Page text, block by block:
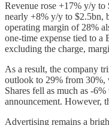
Revenue rose +17% y/y to
nearly +8% y/y to $2.5bn,
operating margin of 28%
one-time expense tied to
excluding the charge,
As a result, the company
outlook to 29% from 30%,
Shares fell as much as -
announcement. However,
Advertising remains a